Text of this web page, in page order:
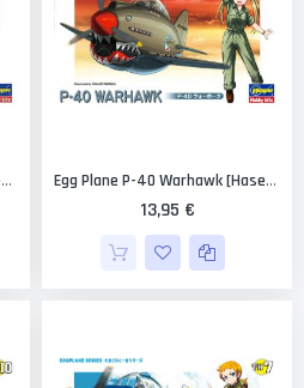
Egg Plane P-38 Lightning [Hasegawa] Egg Plane P-40 Warhawk [Hasegawa]
13,95 €